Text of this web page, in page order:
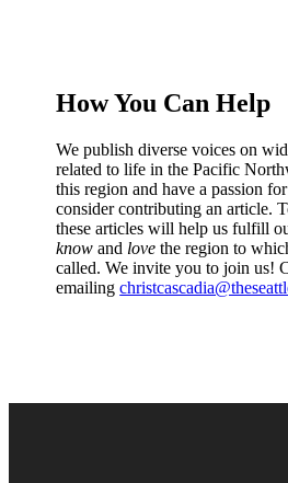
How You Can Help
We publish diverse voices on
related to life in the Pacific
this region and have a passion
consider contributing an article.
these articles will help us fulfill
know and love the region to
called. We invite you to join us!
emailing